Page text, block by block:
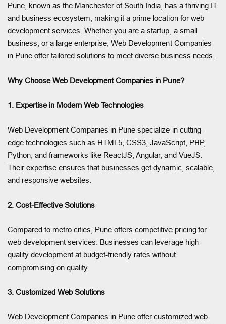
Pune, known as the Manchester of South India, has a thriving IT
and business ecosystem, making it a prime location for web
development services. Whether you are a startup, a small
business, or a large enterprise, Web Development Companies
in Pune offer tailored solutions to meet diverse business needs.
Why Choose Web Development Companies in Pune?
1. Expertise in Modern Web Technologies
Web Development Companies in Pune specialize in cutting-
edge technologies such as HTML5, CSS3, JavaScript, PHP,
Python, and frameworks like ReactJS, Angular, and VueJS.
Their expertise ensures that businesses get dynamic, scalable,
and responsive websites.
2. Cost-Effective Solutions
Compared to metro cities, Pune offers competitive pricing for
web development services. Businesses can leverage high-
quality development at budget-friendly rates without
compromising on quality.
3. Customized Web Solutions
Web Development Companies in Pune offer customized web